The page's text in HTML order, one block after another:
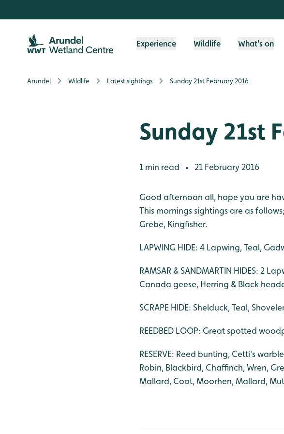
Experience Wildlife What's on
Arundel Wildlife Latest sightings Sunday 21st February 2016
Sunday 21st
1 min read • 21 February 2016
Good afternoon all, hope you are
This mornings sightings are as follows;
Grebe, Kingfisher.
LAPWING HIDE: 4 Lapwing, Teal,
RAMSAR & SANDMARTIN HIDES: 2
Canada geese, Herring & Black
SCRAPE HIDE: Shelduck, Teal,
REEDBED LOOP: Great spotted
RESERVE: Reed bunting, Cetti's
Robin, Blackbird, Chaffinch, Wren,
Mallard, Coot, Moorhen, Mallard,